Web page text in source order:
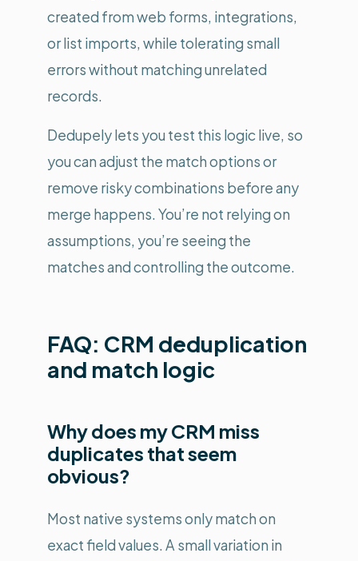
created from web forms, integrations,
or list imports, while tolerating small
errors without matching unrelated
records.
Dedupely lets you test this logic live, so
you can adjust the match options or
remove risky combinations before any
merge happens. You’re not relying on
assumptions, you’re seeing the
matches and controlling the outcome.
FAQ: CRM deduplication
and match logic
Why does my CRM miss
duplicates that seem
obvious?
Most native systems only match on
exact field values. A small variation in